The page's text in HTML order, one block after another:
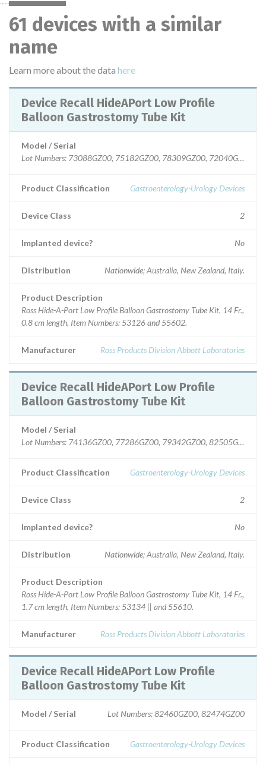
61 devices with a similar
name
Learn more about the data here
Device Recall HideAPort Low Profile
Balloon Gastrostomy Tube Kit
Model / Serial
Lot Numbers: 73088GZ00, 75182GZ00, 78309GZ00, 72040GZ00,
Product Classification Gastroenterology-Urology Devices
Device Class 2
Implanted device? No
Distribution Nationwide; Australia, New Zealand, Italy.
Product Description
Ross Hide-A-Port Low Profile Balloon Gastrostomy Tube Kit, 14 Fr.,
0.8 cm length, Item Numbers: 53126 and 55602.
Manufacturer Ross Products Division Abbott Laboratories
Device Recall HideAPort Low Profile
Balloon Gastrostomy Tube Kit
Model / Serial
Lot Numbers: 74136GZ00, 77286GZ00, 79342GZ00, 82505GZ00.
Product Classification Gastroenterology-Urology Devices
Device Class 2
Implanted device? No
Distribution Nationwide; Australia, New Zealand, Italy.
Product Description
Ross Hide-A-Port Low Profile Balloon Gastrostomy Tube Kit, 14 Fr.,
1.7 cm length, Item Numbers: 53134 || and 55610.
Manufacturer Ross Products Division Abbott Laboratories
Device Recall HideAPort Low Profile
Balloon Gastrostomy Tube Kit
Model / Serial Lot Numbers: 82460GZ00, 82474GZ00
Product Classification Gastroenterology-Urology Devices